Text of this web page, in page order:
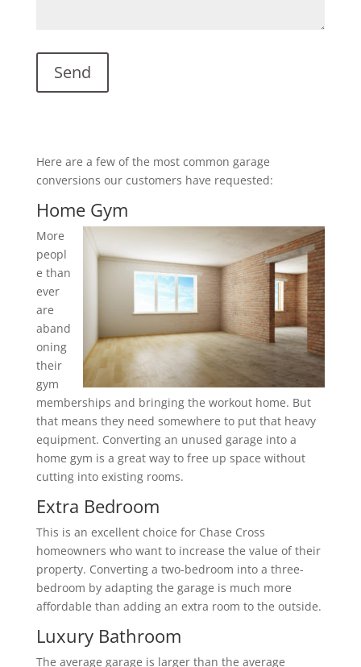
Here are a few of the most common garage
conversions our customers have requested:
Home Gym
More
peopl
e than
ever
are
aband
oning
their
gym
memberships and bringing the workout home. But
that means they need somewhere to put that heavy
equipment. Converting an unused garage into a
home gym is a great way to free up space without
cutting into existing rooms.
Extra Bedroom
This is an excellent choice for Chase Cross
homeowners who want to increase the value of their
property. Converting a two-bedroom into a three-
bedroom by adapting the garage is much more
affordable than adding an extra room to the outside.
Luxury Bathroom
The average garage is larger than the average